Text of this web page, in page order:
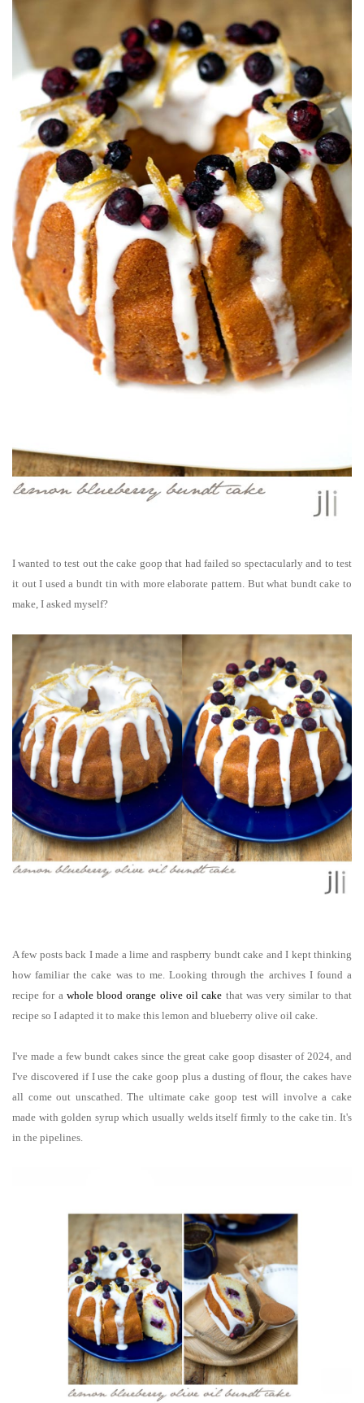
I wanted to test out the cake goop that had failed so spectacularly and to test
it out I used a bundt tin with more elaborate pattern. But what bundt cake to
make, I asked myself?
A few posts back I made a lime and raspberry bundt cake and I kept thinking
how familiar the cake was to me. Looking through the archives I found a
recipe for a whole blood orange olive oil cake that was very similar to that
recipe so I adapted it to make this lemon and blueberry olive oil cake.
I've made a few bundt cakes since the great cake goop disaster of 2024, and
I've discovered if I use the cake goop plus a dusting of flour, the cakes have
all come out unscathed. The ultimate cake goop test will involve a cake
made with golden syrup which usually welds itself firmly to the cake tin. It's
in the pipelines.